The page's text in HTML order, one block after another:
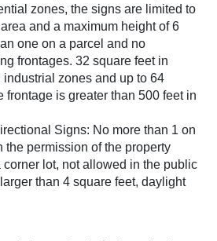
zones, the signs are limited to
and a maximum height of 6
one on a parcel and no
frontages. 32 square feet in
zones and up to 64
frontage is greater than 500 feet in
Signs: No more than 1 on
the permission of the property
corner lot, not allowed in the public
than 4 square feet, daylight